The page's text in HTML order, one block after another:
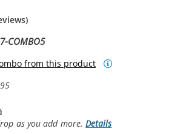
COMBO5
from this product
as you add more.Details